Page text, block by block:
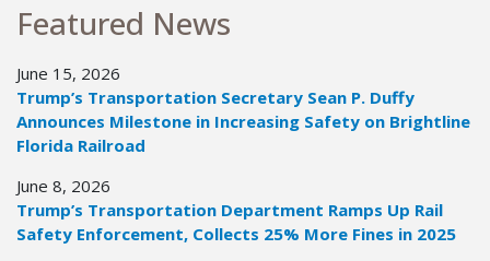
Featured News
June 15, 2026
Trump’s Transportation Secretary Sean P. Duffy
Announces Milestone in Increasing Safety on Brightline
Florida Railroad
June 8, 2026
Trump’s Transportation Department Ramps Up Rail
Safety Enforcement, Collects 25% More Fines in 2025